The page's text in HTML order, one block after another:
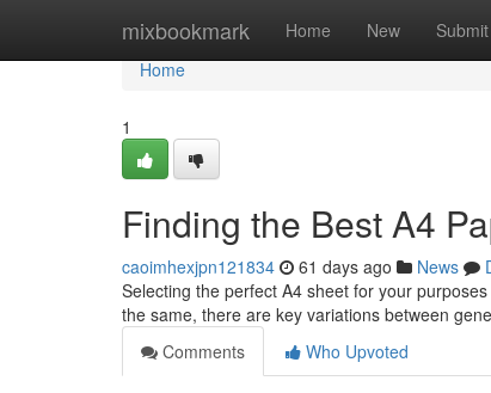
mixbookmark Home New Submit
Home
Home
1
Finding the Best A4
caoimhexjpn121834 61 days ago News
Selecting the perfect A4 sheet for your
the same, there are key variations between
Comments
Who Upvoted